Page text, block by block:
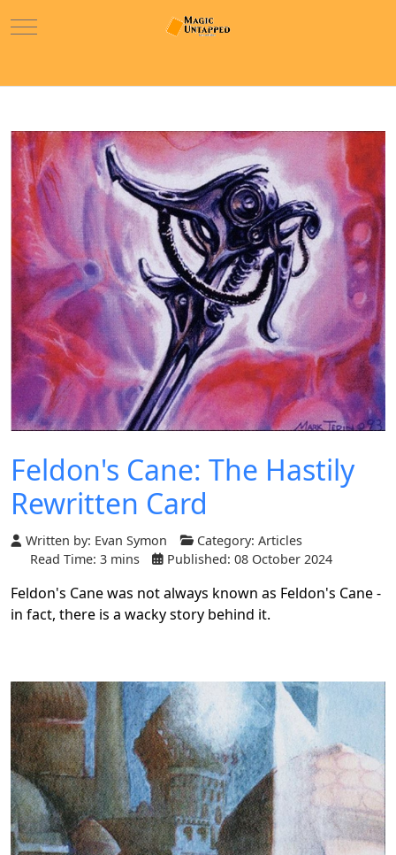
Mobile Menu Toggle
Feldon's Cane: The Hastily
Rewritten Card
Written by: Evan Symon Category: Articles
Read Time: 3 mins
Published: 08 October 2024
Feldon's Cane was not always known as Feldon's Cane -
in fact, there is a wacky story behind it.